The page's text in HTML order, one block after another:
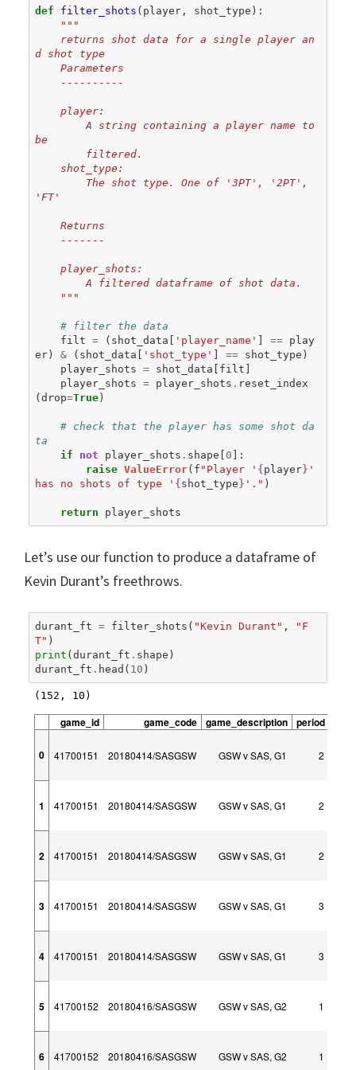
def filter_shots ( player , shot_type ):
"""
d shot type
    Parameters
    ----------
    player:
        A string containing a player name to
be
        filtered.
    shot_type:
'FT'
    Returns
    -------
    player_shots:
        A filtered dataframe of shot data.
    """
# filter the data
filt
= ( shot_data 'player_name' == play
er ) & ( shot_data 'shot_type' == shot_type )
player_shots
= shot_data filt
player_shots
= player_shots . reset_index
(drop=True )
# check that the player has some shot da
ta
if
not player_shots . shape 0 ]:
raise ValueError( f "Player ' { player} '
has no shots of type ' { shot_type } '." )
return player_shots
Let’s use our function to produce a dataframe of
Kevin Durant’s freethrows.
durant_ft = filter_shots ( "Kevin Durant" ,
"F
T" )
print (durant_ft . shape )
durant_ft . head ( 10 )
game_id game_code game_description period
0 41700151 20180414/SASGSW GSW v SAS, G1 2
1 41700151 20180414/SASGSW GSW v SAS, G1 2
2 41700151 20180414/SASGSW GSW v SAS, G1 2
3 41700151 20180414/SASGSW GSW v SAS, G1 3
4 41700151 20180414/SASGSW GSW v SAS, G1 3
5 41700152 20180416/SASGSW GSW v SAS, G2 1
6 41700152 20180416/SASGSW GSW v SAS, G2 1